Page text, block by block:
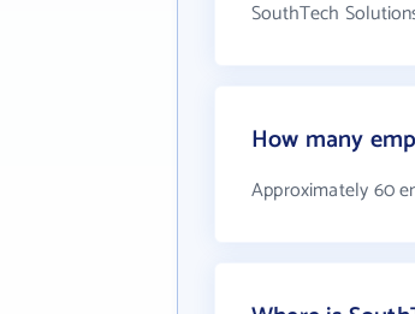
SouthTech
How many
Approximately 60